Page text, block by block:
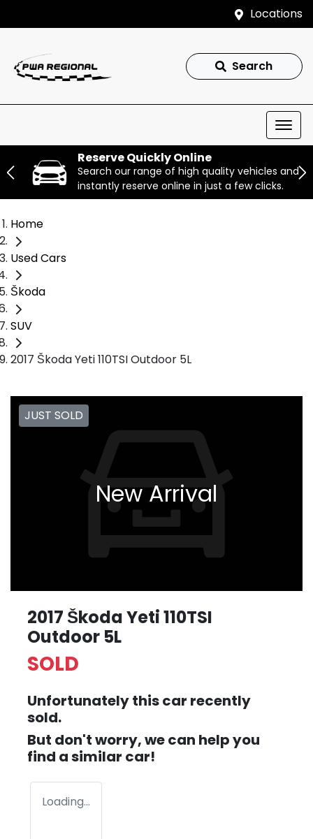
Locations
Search
Reserve Quickly Online
Search our range of high quality vehicles and
instantly reserve online in just a few clicks.
Home
Used Cars
Škoda
SUV
2017 Škoda Yeti 110TSI Outdoor 5L
JUST SOLD
New Arrival
2017 Škoda Yeti 110TSI
Outdoor 5L
SOLD
Unfortunately thiscar recently
sold.
But don't worry, we can help you
find a similar car!
Loading...